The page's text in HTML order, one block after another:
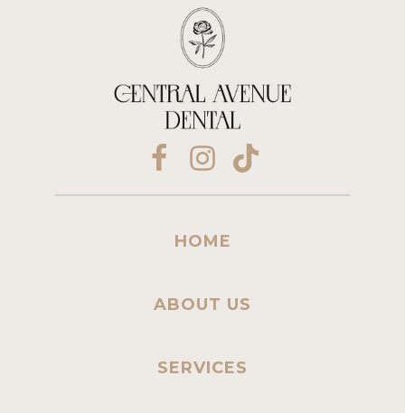
HOME
ABOUT US
SERVICES